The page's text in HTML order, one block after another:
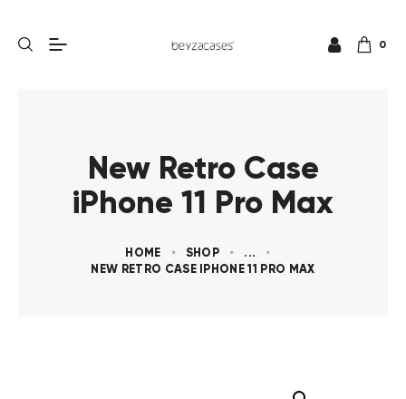
0
New Retro Case
iPhone 11 Pro Max
HOME SHOP
...
NEW RETRO CASE IPHONE 11 PRO MAX